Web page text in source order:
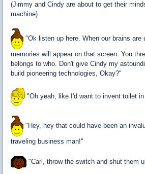
(Jimmy and Cindy are about to get their
machine)
"Ok listen up here. When our brains are
memories will appear on that screen. You
belongs to who. Don't give Cindy my
build pioneering technologies, Okay?"
"Oh yeah, like I'd want to invent toilet
"Hey, hey that could have been an
traveling business man!"
"Carl, throw the switch and shut them